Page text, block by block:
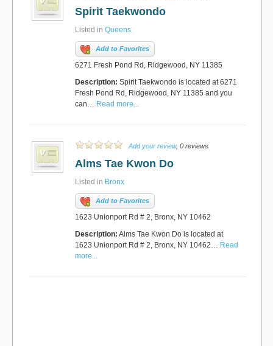
Spirit Taekwondo
Listed in Queens
Add to Favorites
6271 Fresh Pond Rd, Ridgewood, NY 11385
Description: Spirit Taekwondo is located at 6271
Fresh Pond Rd, Ridgewood, NY 11385 and you
can… Read more...
Add your review, 0 reviews
Alms Tae Kwon Do
Listed in Bronx
Add to Favorites
1623 Unionport Rd # 2, Bronx, NY 10462
Description: Alms Tae Kwon Do is located at
1623 Unionport Rd # 2, Bronx, NY 10462… Read
more...